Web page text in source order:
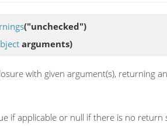
("unchecked")
arguments)
with given argument(s), returning
if applicable or null if there is no